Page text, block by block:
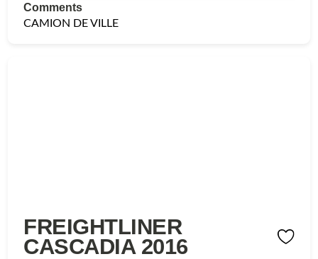
Comments
CAMION DE VILLE
FREIGHTLINER
CASCADIA 2016